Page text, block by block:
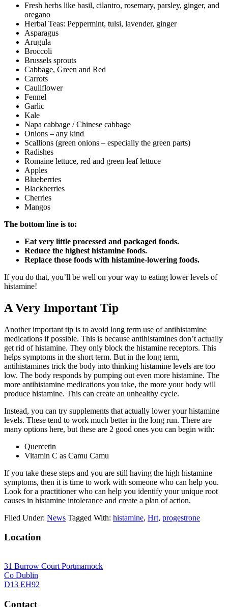
Fresh herbs like basil, cilantro, rosemary, parsley, ginger, and
oregano
Herbal Teas: Peppermint, tulsi, lavender, ginger
Asparagus
Arugula
Broccoli
Brussels sprouts
Cabbage, Green and Red
Carrots
Cauliflower
Fennel
Garlic
Kale
Napa cabbage / Chinese cabbage
Onions – any kind
Scallions (green onions – especially the green parts)
Radishes
Romaine lettuce, red and green leaf lettuce
Apples
Blueberries
Blackberries
Cherries
Mangos
The bottom line is to:
Eat very little processed and packaged foods.
Reduce the highest histamine foods.
Replace those foods with histamine-lowering foods.
If you do that, you’ll be well on your way to eating lower levels of
histamine!
A Very Important Tip
Another important tip is to avoid long term use of antihistamine
medications if possible. This is because antihistamines don’t actually
get rid of histamine. They only block the histamine receptors. This
helps symptoms in the short term. But in the long term,
antihistamines trick the body into thinking histamine levels are too
low. The body responds by pumping out even more histamine. The
more antihistamine medications you take, the more your body will
produce histamine. This can create an unhealthy cycle.
Instead, you can try supplements that actually lower your histamine
levels. These tend to work much better in the long run. There are
many options here, but these are 2 good ones you can begin with:
Quercetin
Vitamin C as Camu Camu
If you take these steps and you are still having the high histamine
symptoms, then it is time to work with someone who can help you.
Look for a practitioner who can help you identify your unique root
causes in histamine intolerance and create a plan of action.
Filed Under: News Tagged With: histamine, Hrt, progestrone
Location
31 Burrow Court Portmarnock
Co Dublin
D13 EH92
Contact